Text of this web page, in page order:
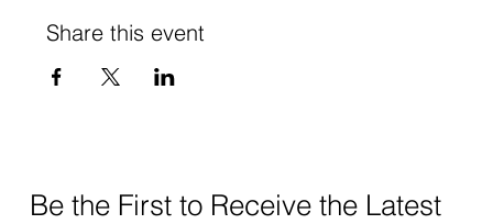
Share this event
Be the First to Receive the Latest